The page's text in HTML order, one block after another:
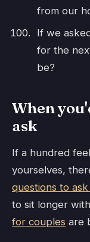
from our
If we
for the
be?
When
ask
If a hundred
yourselves,
questions to
to sit longer
for couples are